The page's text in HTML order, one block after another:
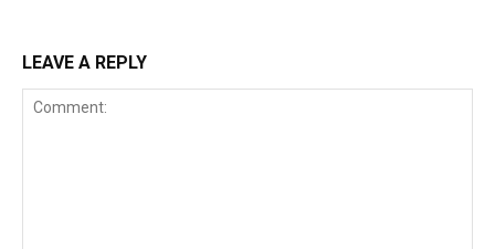
LEAVE A REPLY